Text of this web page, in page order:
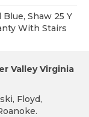
Blue, Shaw 25 Y
With Stairs
Valley Virginia
Floyd,